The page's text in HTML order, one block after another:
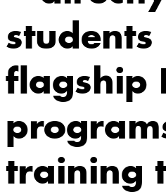
flagship
training